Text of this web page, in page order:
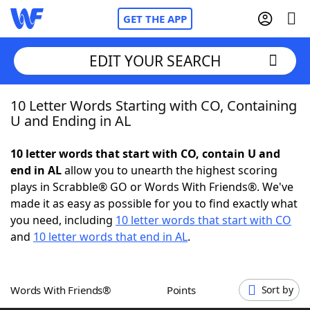
GET THE APP
Home
NYT Crossplay Cheat
ScrabbleHelpers
Word GamesHelpers
EDIT YOUR SEARCH
10 Letter Words Starting with CO, Containing
U and Ending in AL
10 letter words that start with CO, contain U and
end in ALallow you to unearth the highest scoring
plays in Scrabble® GO or Words With Friends®. We've
made it as easy as possible for you to find exactly what
you need, including 10 letter words that start with CO
and 10 letter words that end in AL.
Words With Friends® Points Sort by